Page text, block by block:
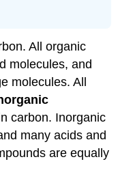
All organic
molecules, and
molecules. All
carbon. Inorganic
many acids and
are equally